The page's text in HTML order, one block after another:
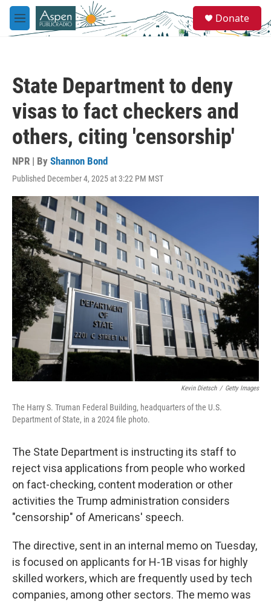
Skip to main content
M
e
e
a
Donate
State Department to deny
visas to fact checkers and
others, citing 'censorship'
NPR | By Shannon Bond
Published December 4, 2025 at 3:22 PM MST
Kevin Dietsch / Getty Images
The Harry S. Truman Federal Building, headquarters of the U.S.
Department of State, in a 2024 file photo.
The State Department is instructing its staff to
reject visa applications from people who worked
on fact-checking, content moderation or other
activities the Trump administration considers
"censorship" of Americans' speech.
The directive, sent in an internal memo on Tuesday,
is focused on applicants for H-1B visas for highly
skilled workers, which are frequently used by tech
companies, among other sectors. The memo was